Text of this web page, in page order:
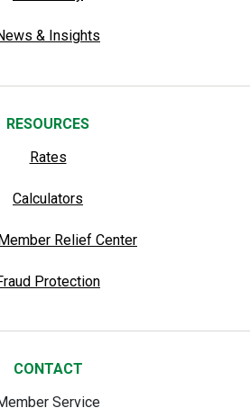
& Insights
RESOURCES
Rates
Calculators
Relief Center
Protection
CONTACT
Service